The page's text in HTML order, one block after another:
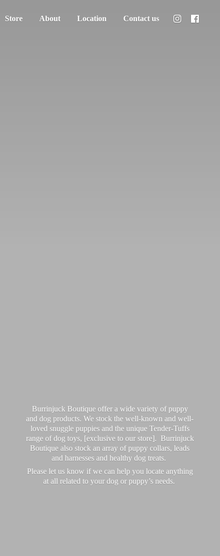
Store About Location Contact us
Burrinjuck Boutique offer a wide variety of puppy
and dog products. We stock the well-known and well-
loved snuggle puppies and the unique Tender-Tuffs
range of dog toys, [exclusive to our store]. Burrinjuck
Boutique also stock an array of puppy collars, leads
and harnesses and healthy dog treats.
Please let us know if we can help you locate anything
at all related to your dog or puppy’s needs.